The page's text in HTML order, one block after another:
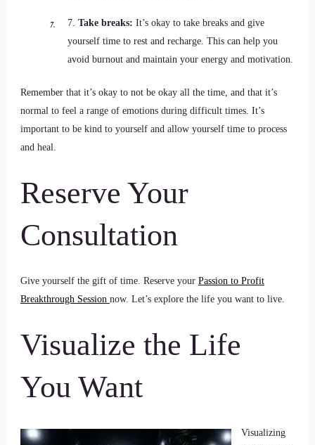
7. Take breaks: It’s okay to take breaks and give
yourself time to rest and recharge. This can help you
avoid burnout and maintain your energy and motivation.
Remember that it’s okay to not be okay all the time, and that it’s
normal to feel a range of emotions during difficult times. It’s
important to be kind to yourself and allow yourself time to process
and heal.
Reserve Your
Consultation
Give yourself the gift of time. Reserve your Passion to Profit
Breakthrough Session now. Let’s explore the life you want to live.
Visualize the Life
You Want
Visualizing